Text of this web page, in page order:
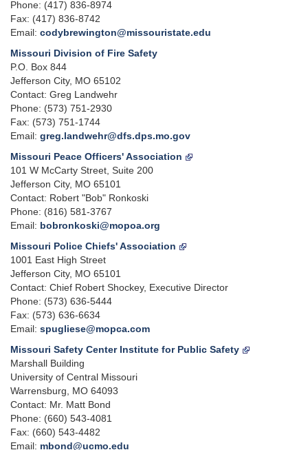
Phone: (417) 836-8974
Fax: (417) 836-8742
Email: codybrewington@missouristate.edu
Missouri Division of Fire Safety
P.O. Box 844
Jefferson City, MO 65102
Contact: Greg Landwehr
Phone: (573) 751-2930
Fax: (573) 751-1744
Email: greg.landwehr@dfs.dps.mo.gov
Missouri Peace Officers' Association
101 W McCarty Street, Suite 200
Jefferson City, MO 65101
Contact: Robert "Bob" Ronkoski
Phone: (816) 581-3767
Email: bobronkoski@mopoa.org
Missouri Police Chiefs' Association
1001 East High Street
Jefferson City, MO 65101
Contact: Chief Robert Shockey, Executive Director
Phone: (573) 636-5444
Fax: (573) 636-6634
Email: spugliese@mopca.com
Missouri Safety Center Institute for Public Safety
Marshall Building
University of Central Missouri
Warrensburg, MO 64093
Contact: Mr. Matt Bond
Phone: (660) 543-4081
Fax: (660) 543-4482
Email: mbond@ucmo.edu